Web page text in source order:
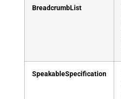
BreadcrumbList
SpeakableSpecification